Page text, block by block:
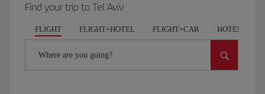
Find your trip to Tel Aviv
FLIGHT FLIGHT+HOTEL FLIGHT+CAR HOTELS
Where are you going?